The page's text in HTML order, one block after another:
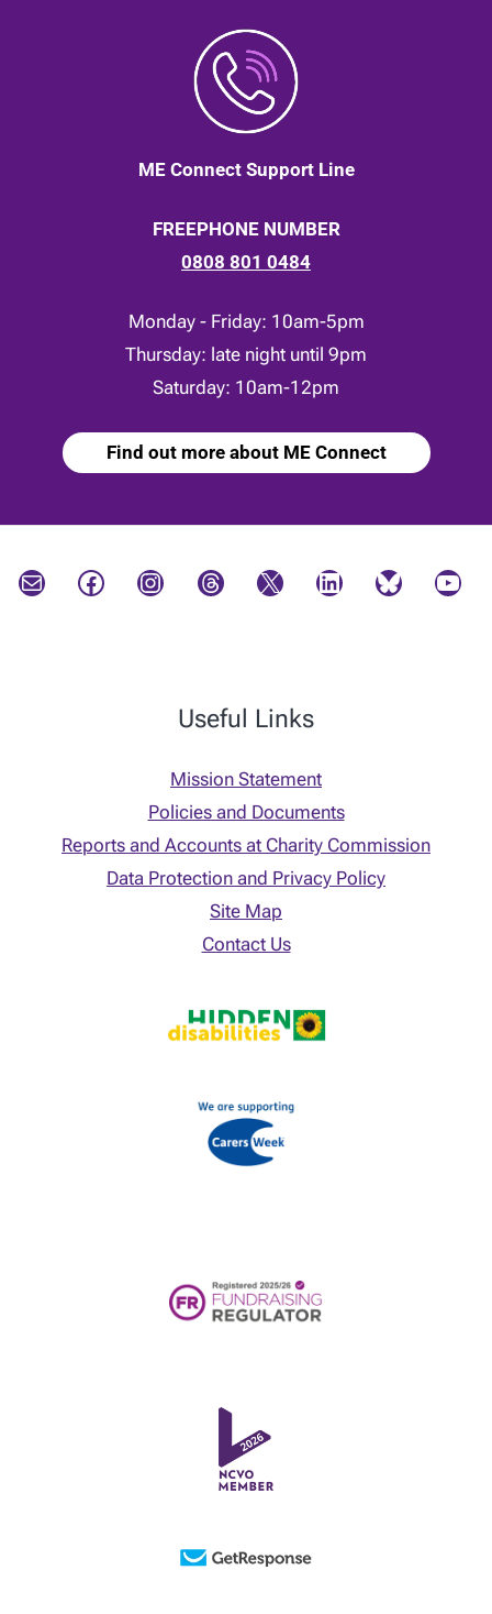
ME Connect Support Line
FREEPHONE NUMBER
0808 801 0484
Monday - Friday: 10am-5pm
Thursday: late night until 9pm
Saturday: 10am-12pm
Find out more about ME Connect
Mail Facebook Instagram Threads X LinkedIn Bluesky YouTube
Useful Links
Mission Statement
Policies and Documents
Reports and Accounts at Charity Commission
Data Protection and Privacy Policy
Site Map
Contact Us